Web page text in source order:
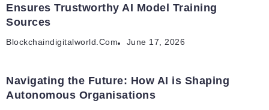
Ensures Trustworthy AI Model Training
Sources
Blockchaindigitalworld.com June 17, 2026
Navigating the Future: How AI is Shaping
Autonomous Organisations